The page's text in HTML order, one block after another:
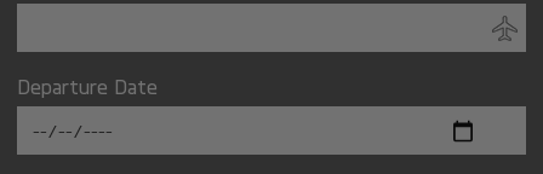
Departure Date